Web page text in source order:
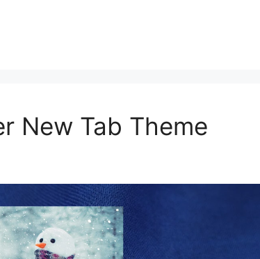
New Tab Theme